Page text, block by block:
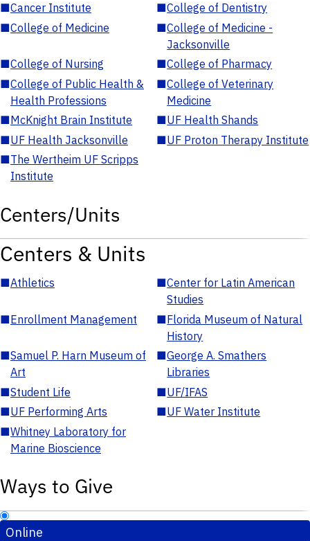
■Cancer Institute ■College of Dentistry
■College of Medicine ■College of Medicine -
Jacksonville
■College of Nursing ■College of Pharmacy
■College of Public Health &
Health Professions
■College of Veterinary
Medicine
■McKnight Brain Institute ■UF Health Shands
■UF Health Jacksonville ■UF Proton Therapy Institute
■The Wertheim UF Scripps
Institute
Centers/Units
Centers & Units
■Athletics ■Center for Latin American
Studies
■Enrollment Management ■Florida Museum of Natural
History
■Samuel P. Harn Museum of
Art
■George A. Smathers
Libraries
■Student Life ■UF/IFAS
■UF Performing Arts ■UF Water Institute
■Whitney Laboratory for
Marine Bioscience
Ways to Give
Online